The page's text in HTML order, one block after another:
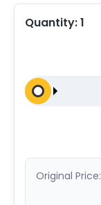
Quantity:1
Original Price: